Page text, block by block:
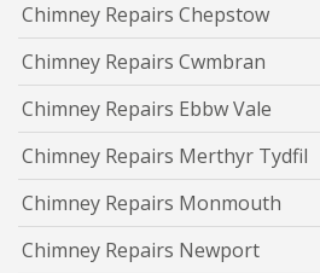
Chimney Repairs Chepstow
Chimney Repairs Cwmbran
Chimney Repairs Ebbw Vale
Chimney Repairs Merthyr Tydfil
Chimney Repairs Monmouth
Chimney Repairs Newport